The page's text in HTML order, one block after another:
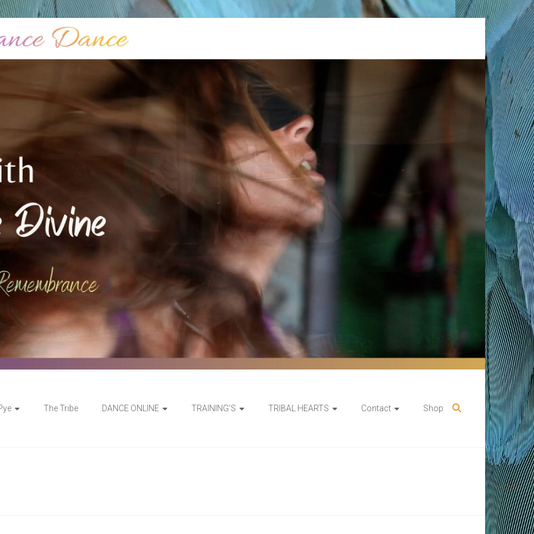
The Tribe DANCE ONLINE TRAINING’S TRIBAL HEARTS Contact Shop